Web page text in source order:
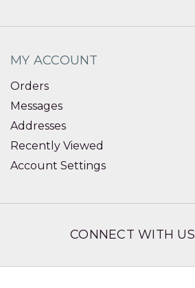
MY ACCOUNT
Orders
Messages
Addresses
Recently Viewed
Account Settings
CONNECT WITH US